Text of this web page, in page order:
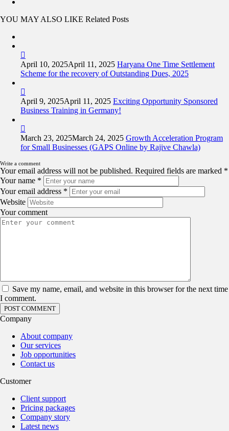
YOU MAY ALSO LIKE Related Posts
April 10, 2025April 11, 2025 Haryana One Time Settlement
Scheme for the recovery of Outstanding Dues, 2025
April 9, 2025April 11, 2025 Exciting Opportunity Sponsored
Business Training in Germany!
March 23, 2025March 24, 2025 Growth Acceleration Program
for Small Businesses (GAPS Online by Rajive Chawla)
Write a comment
Your email address will not be published. Required fields are marked *
Your name *
Your email address *
Website
Your comment
Save my name, email, and website in this browser for the next time
I comment.
Company
About company
Our services
Job opportunities
Contact us
Customer
Client support
Pricing packages
Company story
Latest news